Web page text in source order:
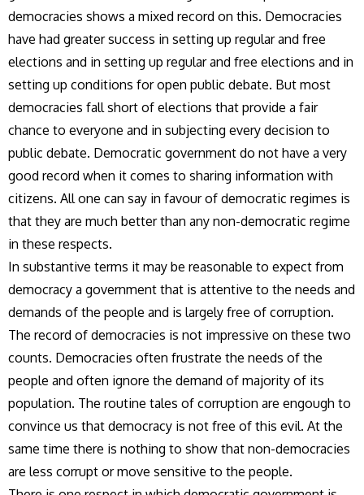
democracies shows a mixed record on this. Democracies
have had greater success in setting up regular and free
elections and in setting up regular and free elections and in
setting up conditions for open public debate. But most
democracies fall short of elections that provide a fair
chance to everyone and in subjecting every decision to
public debate. Democratic government do not have a very
good record when it comes to sharing information with
citizens. All one can say in favour of democratic regimes is
that they are much better than any non-democratic regime
in these respects.
In substantive terms it may be reasonable to expect from
democracy a government that is attentive to the needs and
demands of the people and is largely free of corruption.
The record of democracies is not impressive on these two
counts. Democracies often frustrate the needs of the
people and often ignore the demand of majority of its
population. The routine tales of corruption are engough to
convince us that democracy is not free of this evil. At the
same time there is nothing to show that non-democracies
are less corrupt or move sensitive to the people.